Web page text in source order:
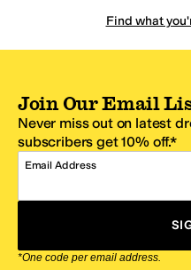
Find what
Join Our Email
Never miss out on latest
subscribers get 10% off.*
Email Address
*One code per email address.